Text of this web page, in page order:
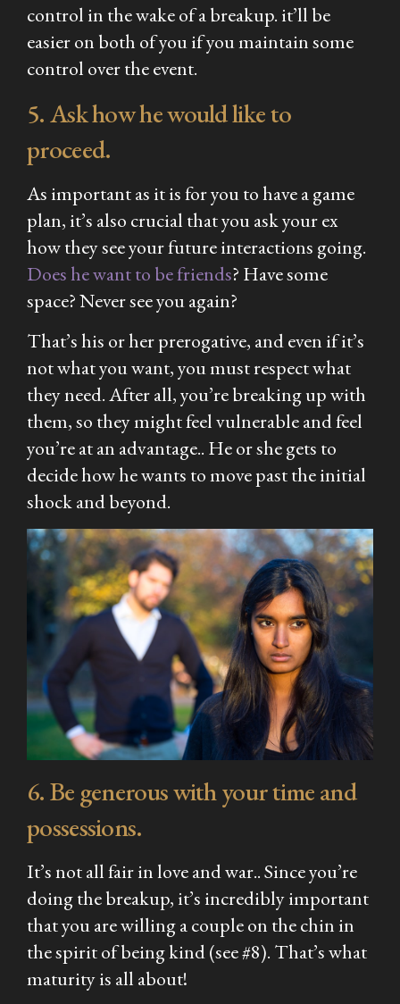
control in the wake of a breakup. it’ll be
easier on both of you if you maintain some
control over the event.
5. Ask how he would like to
proceed.
As important as it is for you to have a game
plan, it’s also crucial that you ask your ex
how they see your future interactions going.
Does he want to be friends? Have some
space? Never see you again?
That’s his or her prerogative, and even if it’s
not what you want, you must respect what
they need. After all, you’re breaking up with
them, so they might feel vulnerable and feel
you’re at an advantage.. He or she gets to
decide how he wants to move past the initial
shock and beyond.
6. Be generous with your time and
possessions.
It’s not all fair in love and war.. Since you’re
doing the breakup, it’s incredibly important
that you are willing a couple on the chin in
the spirit of being kind (see #8). That’s what
maturity is all about!